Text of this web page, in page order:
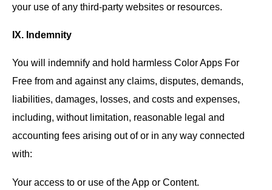
your use of any third-party websites or resources.
IX. Indemnity
You will indemnify and hold harmless Color Apps For
Free from and against any claims, disputes, demands,
liabilities, damages, losses, and costs and expenses,
including, without limitation, reasonable legal and
accounting fees arising out of or in any way connected
with:
Your access to or use of the App or Content.